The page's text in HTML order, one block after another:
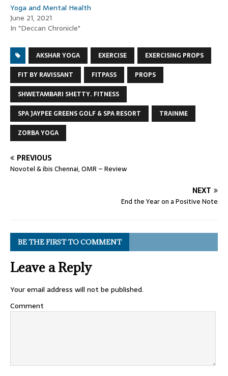
Yoga and Mental Health
June 21, 2021
In "Deccan Chronicle"
AKSHAR YOGA EXERCISE
EXERCISING PROPS
FIT BY RAVISSANT
FITPASS
PROPS
SHWETAMBARI SHETTY. FITNESS
SPA JAYPEE GREENS GOLF & SPA RESORT
TRAINME
ZORBA YOGA
PREVIOUS
Novotel & ibis Chennai, OMR – Review
NEXT
End the Year on a Positive Note
BE THE FIRST TO COMMENT
Leave a Reply
Your email address will not be published.
Comment